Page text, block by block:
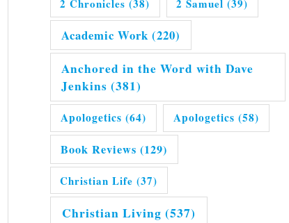
2 Chronicles (38) 2 Samuel (39)
Academic Work (220)
Anchored in the Word with Dave
Jenkins (381)
Apologetics (64) Apologetics (58)
Book Reviews (129)
Christian Life (37)
Christian Living (537)